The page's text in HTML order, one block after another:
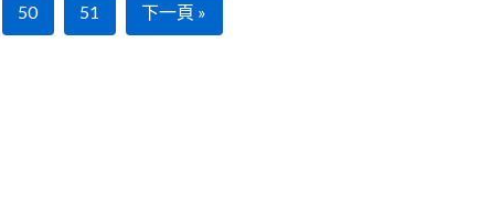
50 51 下一頁 »